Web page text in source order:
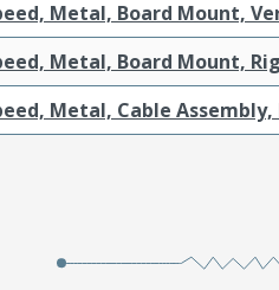
Metal, Board Mount,
Metal, Board Mount,
Metal, Cable